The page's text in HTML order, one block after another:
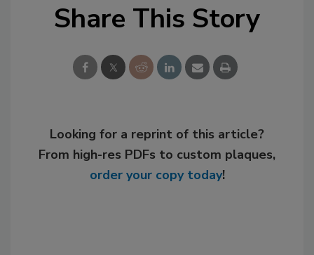
Share This Story
Looking for a reprint of this article?
From high-res PDFs to custom plaques,
order your copy today!